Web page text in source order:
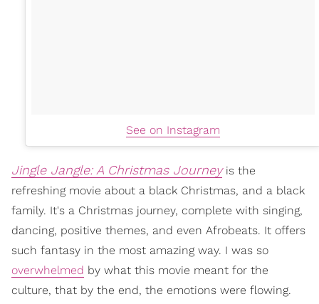
See on Instagram
Jingle Jangle: A Christmas Journeyis the
refreshing movie about a black Christmas, and a black
family. It's a Christmas journey, complete with singing,
dancing, positive themes, and even Afrobeats. It offers
such fantasy in the most amazing way. I was so
overwhelmed by what this movie meant for the
culture, that by the end, the emotions were flowing.